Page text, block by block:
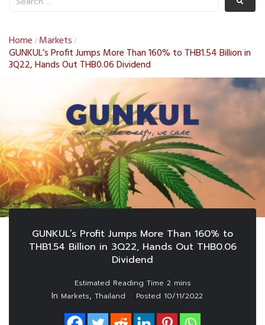
Home / Markets /
GUNKUL’s Profit Jumps More Than 160% to THB1.54 Billion in
3Q22, Hands Out THB0.06 Dividend
GUNKUL’s Profit Jumps More Than 160% to
THB1.54 Billion in 3Q22, Hands Out THB0.06
Dividend
In Markets, Thailand Posted 10/11/2022